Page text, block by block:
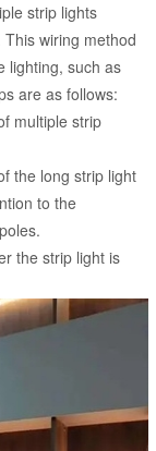
strip lights
wiring method
lighting, such as
are as follows:
multiple strip
the long strip light
to the
the strip light is